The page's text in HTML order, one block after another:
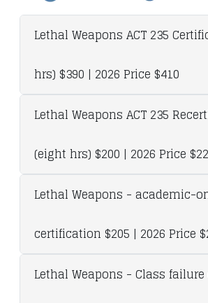
Lethal Weapons ACT 235
hrs) $390 | 2026 Price $410
Lethal Weapons ACT 235
(eight hrs) $200 | 2026 Price
Lethal Weapons - academic-
certification $205 | 2026 Price
Lethal Weapons - Class